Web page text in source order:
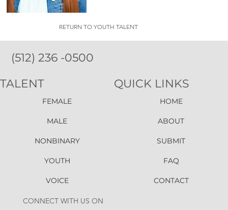
RETURN TO YOUTH TALENT
CONNECT WITH US ON
(512) 236 -0500
HOME
ABOUT
SUBMIT
FAQ
CONTACT
QUICK LINKS
FEMALE
MALE
NONBINARY
YOUTH
VOICE
TALENT